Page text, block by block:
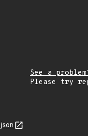
See a
Please try